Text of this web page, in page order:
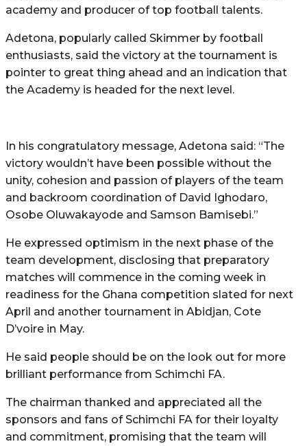
academy and producer of top football talents.
Adetona, popularly called Skimmer by football
enthusiasts, said the victory at the tournament is
pointer to great thing ahead and an indication that
the Academy is headed for the next level.
In his congratulatory message, Adetona said: “The
victory wouldn’t have been possible without the
unity, cohesion and passion of players of the team
and backroom coordination of David Ighodaro,
Osobe Oluwakayode and Samson Bamisebi.”
He expressed optimism in the next phase of the
team development, disclosing that preparatory
matches will commence in the coming week in
readiness for the Ghana competition slated for next
April and another tournament in Abidjan, Cote
D’voire in May.
He said people should be on the look out for more
brilliant performance from Schimchi FA.
The chairman thanked and appreciated all the
sponsors and fans of Schimchi FA for their loyalty
and commitment, promising that the team will